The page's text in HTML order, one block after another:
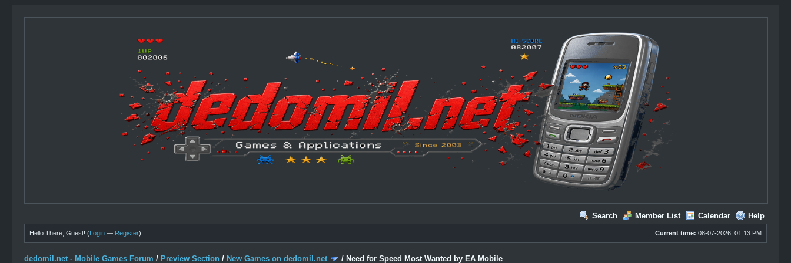
Search Member List Calendar Help
Current time: 08-07-2026, 01:13 PM
Hello There, Guest! (Login — Register)
dedomil.net - Mobile Games Forum / Preview Section / New Games on dedomil.net / Need for Speed Most Wanted by EA Mobile